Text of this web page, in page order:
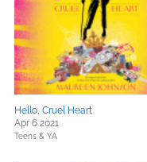
Hello, Cruel Heart
Apr 6 2021
Teens & YA